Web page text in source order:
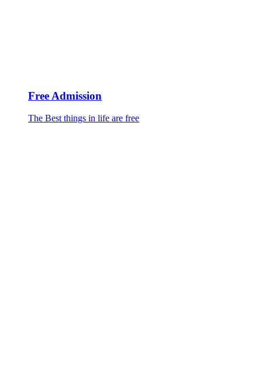
Free Admission
The Best things in life are free